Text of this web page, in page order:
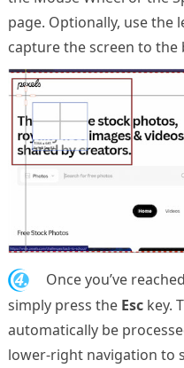
page. Optionally, use the
capture the screen to the
4.
Once you’ve
simply press the Esckey.
automatically be
lower-right navigation to